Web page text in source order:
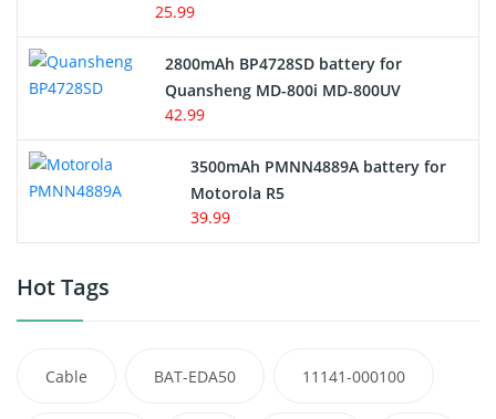
25.99
2800mAh BP4728SD battery for
Quansheng MD-800i MD-800UV
42.99
3500mAh PMNN4889A battery for
Motorola R5
39.99
Hot Tags
Cable BAT-EDA50 11141-000100